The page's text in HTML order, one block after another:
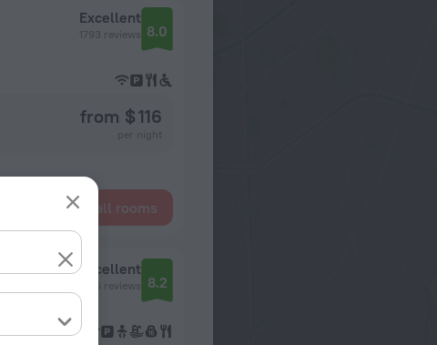
Excellent
1793 reviews 8.0
from $ 116
Show all rooms
Excellent
766 reviews 8.2